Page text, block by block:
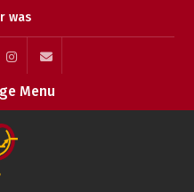
of
10,
Instagram
Maill
Menu